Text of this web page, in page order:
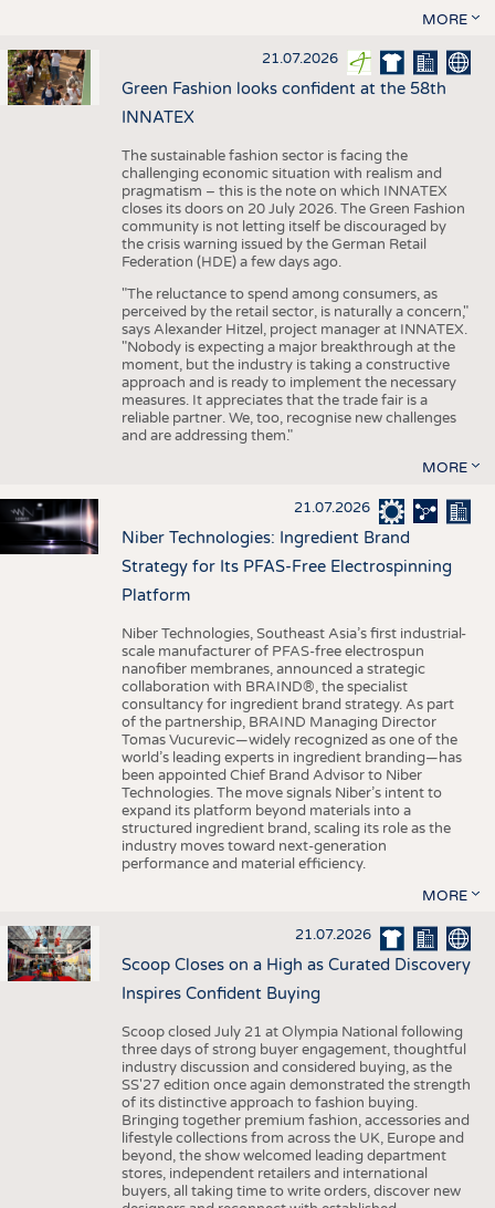
MORE
21.07.2026
Green Fashion looks confident at the 58th
INNATEX
The sustainable fashion sector is facing the
challenging economic situation with realism and
pragmatism – this is the note on which INNATEX
closes its doors on 20 July 2026. The Green Fashion
community is not letting itself be discouraged by
the crisis warning issued by the German Retail
Federation (HDE) a few days ago.
"The reluctance to spend among consumers, as
perceived by the retail sector, is naturally a concern,"
says Alexander Hitzel, project manager at INNATEX.
"Nobody is expecting a major breakthrough at the
moment, but the industry is taking a constructive
approach and is ready to implement the necessary
measures. It appreciates that the trade fair is a
reliable partner. We, too, recognise new challenges
and are addressing them."
MORE
21.07.2026
Niber Technologies: Ingredient Brand
Strategy for Its PFAS-Free Electrospinning
Platform
Niber Technologies, Southeast Asia’s first industrial-
scale manufacturer of PFAS-free electrospun
nanofiber membranes, announced a strategic
collaboration with BRAIND®, the specialist
consultancy for ingredient brand strategy. As part
of the partnership, BRAIND Managing Director
Tomas Vucurevic—widely recognized as one of the
world’s leading experts in ingredient branding—has
been appointed Chief Brand Advisor to Niber
Technologies. The move signals Niber’s intent to
expand its platform beyond materials into a
structured ingredient brand, scaling its role as the
industry moves toward next-generation
performance and material efficiency.
MORE
21.07.2026
Scoop Closes on a High as Curated Discovery
Inspires Confident Buying
Scoop closed July 21 at Olympia National following
three days of strong buyer engagement, thoughtful
industry discussion and considered buying, as the
SS'27 edition once again demonstrated the strength
of its distinctive approach to fashion buying.
Bringing together premium fashion, accessories and
lifestyle collections from across the UK, Europe and
beyond, the show welcomed leading department
stores, independent retailers and international
buyers, all taking time to write orders, discover new